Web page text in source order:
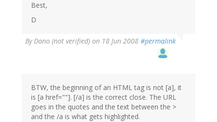
Best,
D
ByDano (not verified) on 18 Jun 2008 #permalink
BTW, the beginning of an HTML tag is not [a], it
is [a href=""]. [/a] is the correct close. The URL
goes in the quotes and the text between the >
and the /a is what gets highlighted.